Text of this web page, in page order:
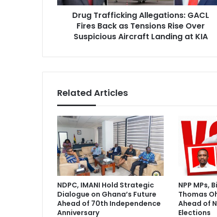
r
f
n
l
e
g
a
t
i
o
n
s
:
G
A
Drug Trafficking Allegations: GACL
Fires Back as Tensions Rise Over
Suspicious Aircraft Landing at KIA
Related Articles
NDPC, IMANI Hold Strategic
Dialogue on Ghana’s Future
Ahead of 70th Independence
Anniversary
NPP MPs,
Thomas
Ahead of
Elections